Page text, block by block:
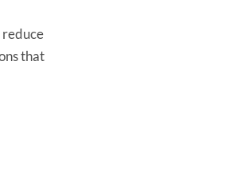
reduce
that